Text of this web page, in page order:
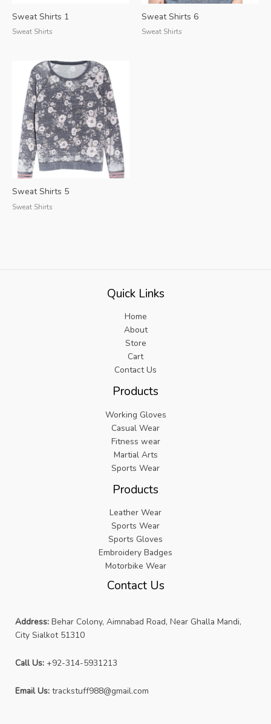
Sweat Shirts 1
Sweat Shirts
Sweat Shirts 6
Sweat Shirts
Sweat Shirts 5
Sweat Shirts
Quick Links
Home
About
Store
Cart
Contact Us
Products
Working Gloves
Casual Wear
Fitness wear
Martial Arts
Sports Wear
Products
Leather Wear
Sports Wear
Sports Gloves
Embroidery Badges
Motorbike Wear
Contact Us
Address: Behar Colony, Aimnabad Road, Near Ghalla Mandi,
City Sialkot 51310
Call Us: +92-314-5931213
Email Us: trackstuff988@gmail.com